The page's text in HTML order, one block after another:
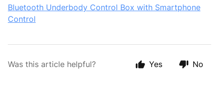
Bluetooth Underbody Control Box with Smartphone
Control
Was this article helpful? Yes No